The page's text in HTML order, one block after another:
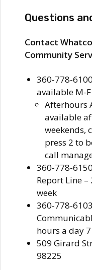
Questions
Contact
Community
360-778-
available M-
Afterhours
available
weekends,
press 2 to
call
360-778-
Report Line
week
360-778-
hours a day
509 Girard
98225